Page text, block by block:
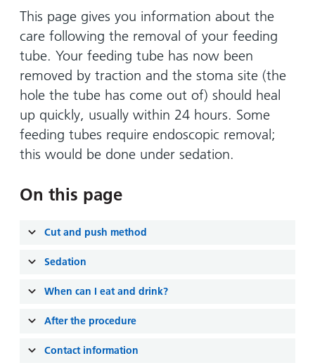
hospital
transport
Parking
Parking
exemptions
and
permits
View
more
Wards
and Units
Patients,
visitors
for carers
Visiting
information
Easy read
leaflets
statement
and
how
we'll
look
after
you
This page gives you information about the
care following the removal of your feeding
tube. Your feeding tube has now been
removed by traction and the stoma site (the
hole the tube has come out of) should heal
up quickly, usually within 24 hours. Some
feeding tubes require endoscopic removal;
this would be done under sedation.
On this page
Cut and push method
Sedation
When can I eat and drink?
After the procedure
Contact information